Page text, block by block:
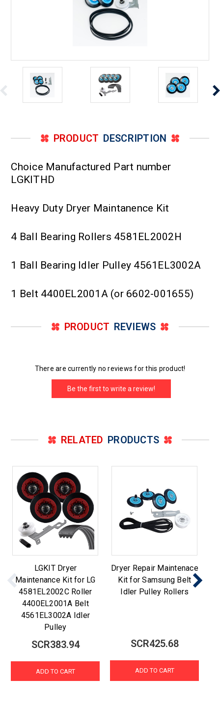
PRODUCT DESCRIPTION
Choice Manufactured Part number
LGKITHD
Heavy Duty Dryer Maintanence Kit
4 Ball Bearing Rollers 4581EL2002H
1 Ball Bearing Idler Pulley 4561EL3002A
1 Belt 4400EL2001A (or 6602-001655)
PRODUCT REVIEWS
There are currently no reviews for this product!
Be the first to write a review!
RELATED PRODUCTS
LGKIT Dryer
Maintenance Kit for LG
4581EL2002C Roller
4400EL2001A Belt
4561EL3002A Idler
Pulley
SCR383.94
ADD TO CART
Dryer Repair Maintenace
Kit for Samsung Belt
Idler Pulley Rollers
SCR425.68
ADD TO CART